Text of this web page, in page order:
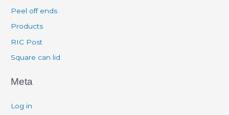
Peel off ends
Products
RIC Post
Square can lid
Meta
Log in